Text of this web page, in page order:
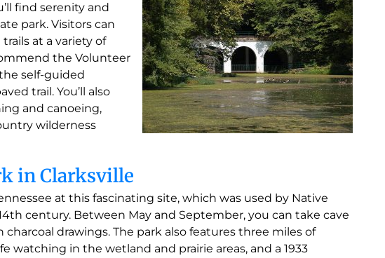
find serenity and
park. Visitors can
at a variety of
the Volunteer
self-guided
trail. You’ll also
and canoeing,
wilderness
in Clarksville
at this fascinating site, which was used by Native
century. Between May and September, you can take cave
drawings. The park also features three miles of
watching in the wetland and prairie areas, and a 1933